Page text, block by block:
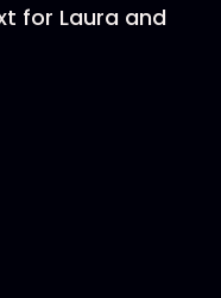
for Laura and